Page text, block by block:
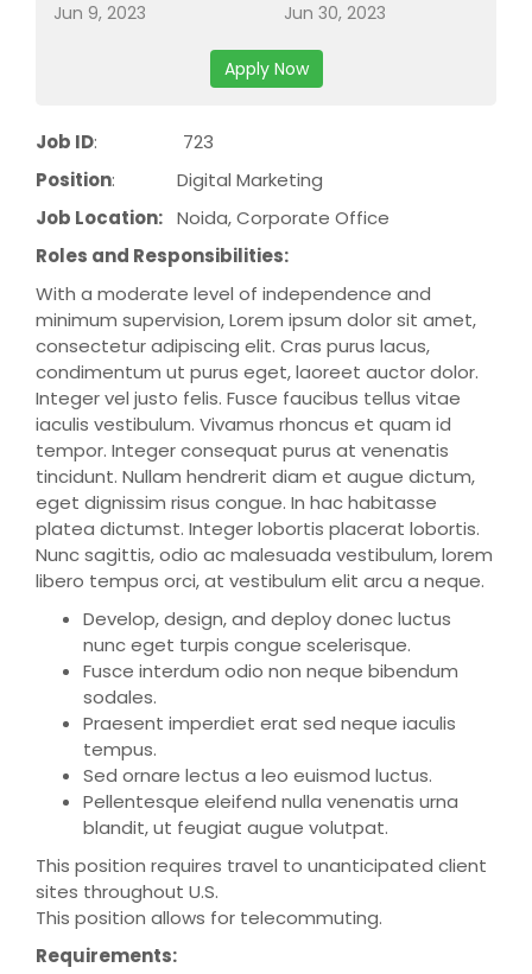
Jun 9, 2023 Jun 30, 2023
Apply Now
Job ID: 723
Position: Digital Marketing
Job Location: Noida, Corporate Office
Roles and Responsibilities:
With a moderate level of independence and
minimum supervision, Lorem ipsum dolor sit amet,
consectetur adipiscing elit. Cras purus lacus,
condimentum ut purus eget, laoreet auctor dolor.
Integer vel justo felis. Fusce faucibus tellus vitae
iaculis vestibulum. Vivamus rhoncus et quam id
tempor. Integer consequat purus at venenatis
tincidunt. Nullam hendrerit diam et augue dictum,
eget dignissim risus congue. In hac habitasse
platea dictumst. Integer lobortis placerat lobortis.
Nunc sagittis, odio ac malesuada vestibulum, lorem
libero tempus orci, at vestibulum elit arcu a neque.
Develop, design, and deploy donec luctus
nunc eget turpis congue scelerisque.
Fusce interdum odio non neque bibendum
sodales.
Praesent imperdiet erat sed neque iaculis
tempus.
Sed ornare lectus a leo euismod luctus.
Pellentesque eleifend nulla venenatis urna
blandit, ut feugiat augue volutpat.
This position requires travel to unanticipated client
sites throughout U.S.
This position allows for telecommuting.
Requirements: